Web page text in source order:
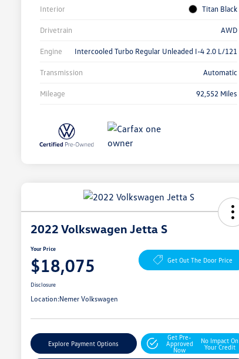
Interior Titan Black
Drivetrain AWD
Engine Intercooled Turbo Regular Unleaded I-4 2.0 L/121
Transmission Automatic
Mileage 92,552 Miles
2022 Volkswagen Jetta S
Your Price
$18,075 Get Out The Door Price
Disclosure
Location:Nemer Volkswagen
Explore Payment Options
Get Pre-
Approved
Now
No Impact On
Your Credit